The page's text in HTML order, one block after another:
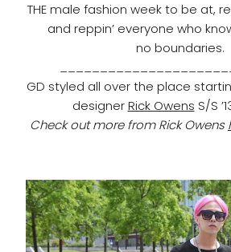
THE male fashion week to be at,
and reppin’ everyone who
no boundaries.
GD styled all over the place
designerRick Owens S/S
Check out more from Rick Owens